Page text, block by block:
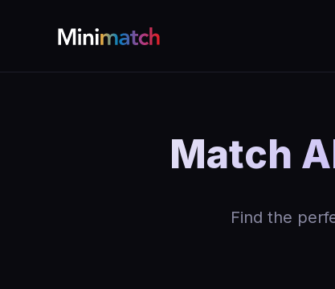
Match
Find the